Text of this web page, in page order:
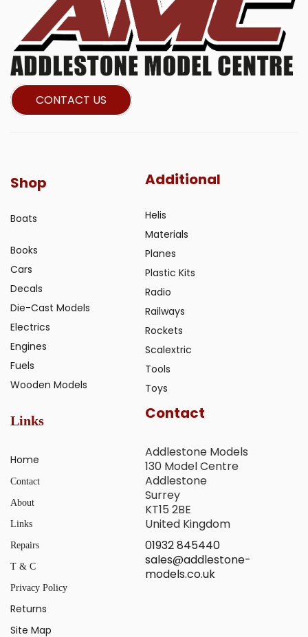
CONTACT US
Shop
Boats
Books
Cars
Decals
Die-Cast Models
Electrics
Engines
Fuels
Wooden Models
Additional
Helis
Materials
Planes
Plastic Kits
Radio
Railways
Rockets
Scalextric
Tools
Toys
Links
Home
Contact
About
Links
Repairs
T & C
Privacy Policy
Returns
Site Map
Contact
Addlestone Models
130 Model Centre
Addlestone
Surrey
KT15 2BE
United Kingdom
01932 845440
sales@addlestone-
models.co.uk